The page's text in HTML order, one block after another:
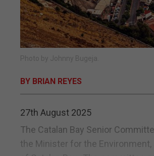
Photo by Johnny Bugeja.
BY BRIAN REYES
27th August 2025
The Catalan Bay Senior
the Minister for the